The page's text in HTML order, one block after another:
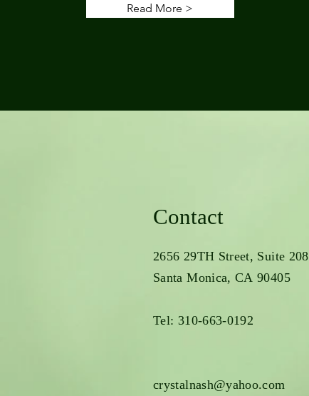
Read More >
Contact
2656 29TH Street, Suite 208
Santa Monica, CA 90405
Tel: 310-663-0192
crystalnash@yahoo.com